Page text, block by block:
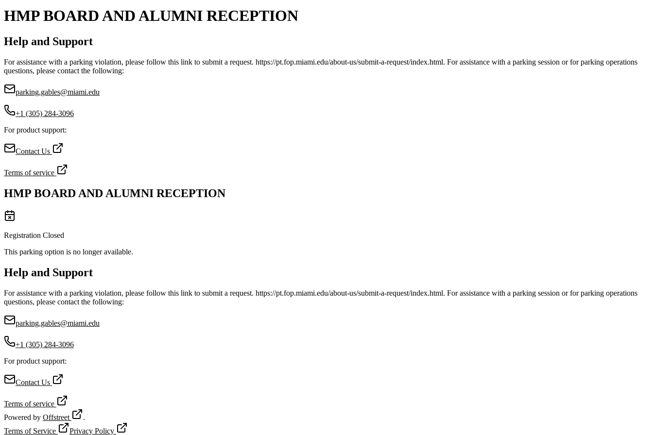
HMP BOARD AND ALUMNI RECEPTION
Help and Support
For assistance with a parking violation, please follow this link to submit a request. https://pt.fop.miami.edu/about-us/submit-a-request/index.html. For assistance with a parking session or for parking operations
questions, please contact the following:
parking.gables@miami.edu
+1 (305) 284-3096
For product support:
Contact Us
Terms of service
HMP BOARD AND ALUMNI RECEPTION
Registration Closed
This parking option is no longer available.
Help and Support
For assistance with a parking violation, please follow this link to submit a request. https://pt.fop.miami.edu/about-us/submit-a-request/index.html. For assistance with a parking session or for parking operations
questions, please contact the following:
parking.gables@miami.edu
+1 (305) 284-3096
For product support:
Contact Us
Terms of service
Powered by Offstreet
.
Terms of Service
Privacy Policy